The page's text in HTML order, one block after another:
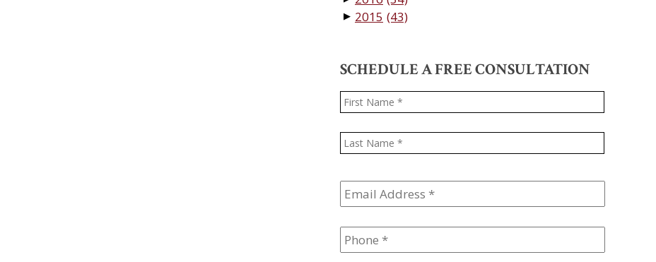
▼ 2015 (43)
SCHEDULE A FREE CONSULTATION
Name *
Email
Address *
Phone *